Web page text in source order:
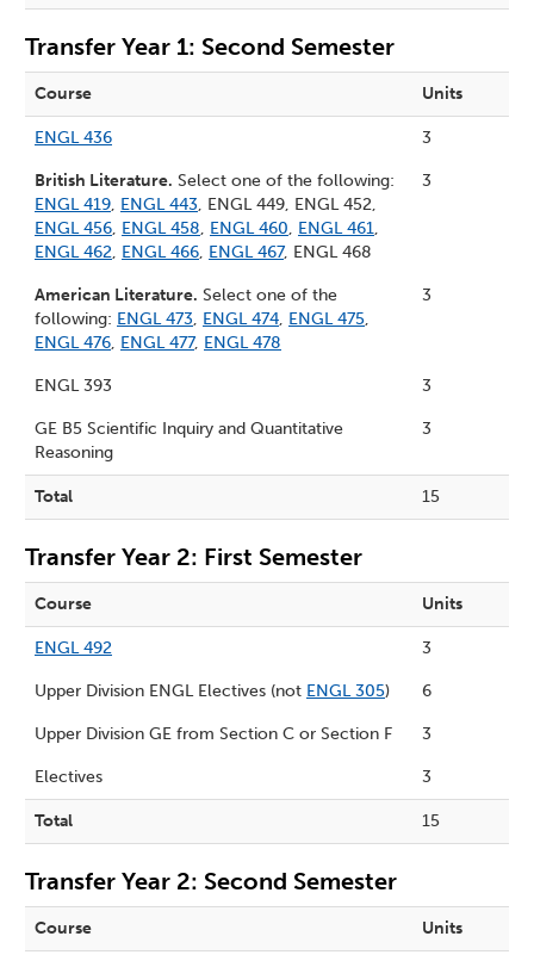
Transfer Year 1: Second Semester
Course Units
ENGL 436 3
British Literature. Select one of the following:
ENGL 419, ENGL 443, ENGL 449, ENGL 452,
ENGL 456, ENGL 458, ENGL 460, ENGL 461,
ENGL 462, ENGL 466, ENGL 467, ENGL 468
3
American Literature. Select one of the
following: ENGL 473, ENGL 474, ENGL 475,
ENGL 476, ENGL 477, ENGL 478
3
ENGL 393 3
GE B5 Scientific Inquiry and Quantitative
Reasoning
3
Total 15
Transfer Year 2: First Semester
Course Units
ENGL 492 3
Upper Division ENGL Electives (not ENGL 305) 6
Upper Division GE from Section C or Section F 3
Electives 3
Total 15
Transfer Year 2: Second Semester
Course Units